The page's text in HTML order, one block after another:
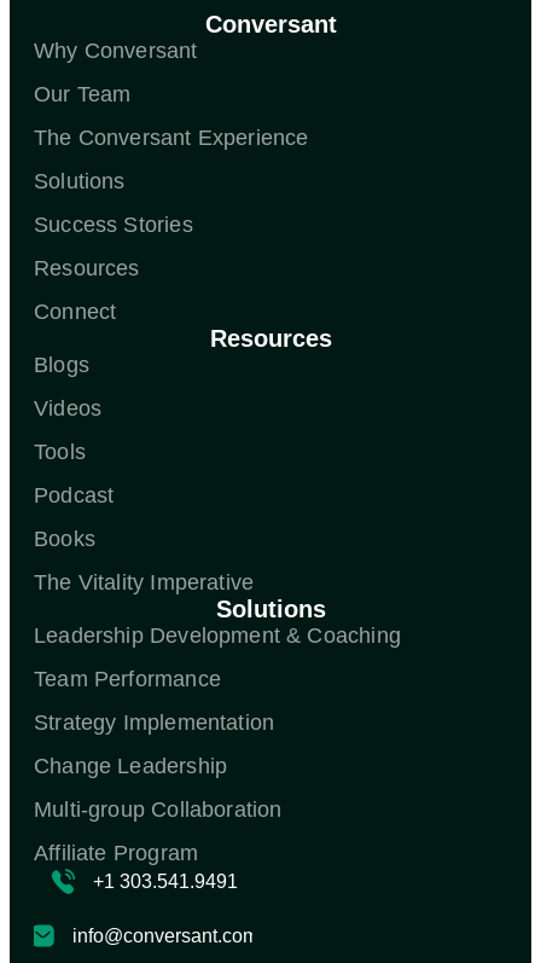
+1 303.541.9491
info@conversant.com
Conversant
Why Conversant
Our Team
The Conversant Experience
Solutions
Success Stories
Resources
Connect
Resources
Blogs
Videos
Tools
Podcast
Books
The Vitality Imperative
Solutions
Leadership Development & Coaching
Team Performance
Strategy Implementation
Change Leadership
Multi-group Collaboration
Affiliate Program